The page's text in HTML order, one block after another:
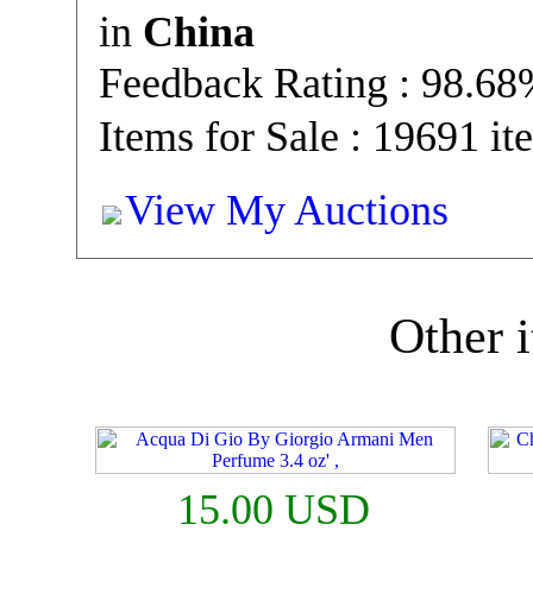
in China
Feedback Rating :
Items for Sale : 19691
View My Auctions
Other
15.00 USD